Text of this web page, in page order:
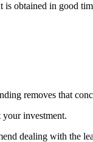
is obtained in good
removes that
your investment.
dealing with the